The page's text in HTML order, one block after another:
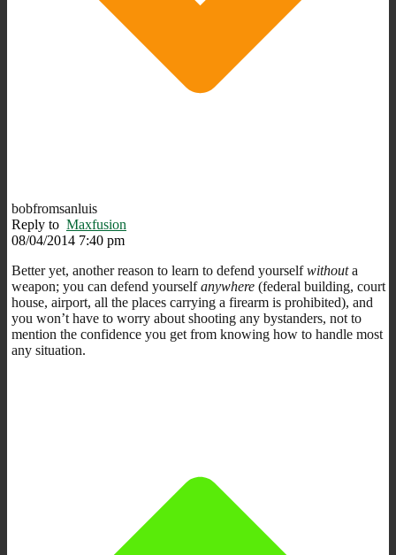
bobfromsanluis
Reply to Maxfusion
08/04/2014 7:40 pm
Better yet, another reason to learn to defend yourselfwithouta
weapon; you can defend yourselfanywhere (federal building, court
house, airport, all the places carrying a firearm is prohibited), and
you won’t have to worry about shooting any bystanders, not to
mention the confidence you get from knowing how to handle most
any situation.